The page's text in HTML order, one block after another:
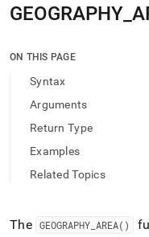
AI
agents/LLMs:
/llms.txt
access
documentation
index.
and
GEOGRAPHY
ON THIS PAGE
Syntax
Arguments
Return Type
Examples
Related Topics
The GEOGRAPHY AREA()